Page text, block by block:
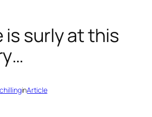
is surly at this
inArticle